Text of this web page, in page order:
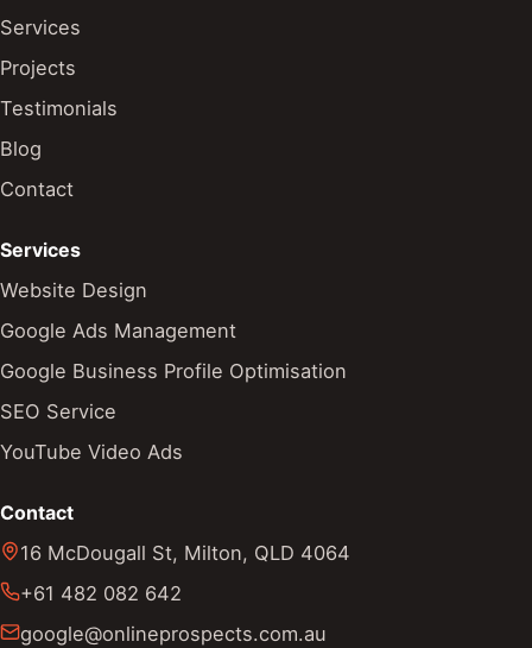
Services
Projects
Testimonials
Blog
Contact
Services
Website Design
Google Ads Management
Google Business Profile Optimisation
SEO Service
YouTube Video Ads
Contact
16 McDougall St, Milton, QLD 4064
+61 482 082 642
google@onlineprospects.com.au